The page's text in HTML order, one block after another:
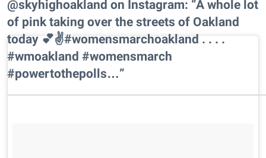
@skyhighoakland on Instagram: “A whole lot
of pink taking over the streets of Oakland
today 💕✌️#womensmarchoakland . . . .
#wmoakland #womensmarch
#powertothepolls…”